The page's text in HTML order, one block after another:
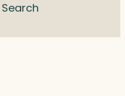
Search